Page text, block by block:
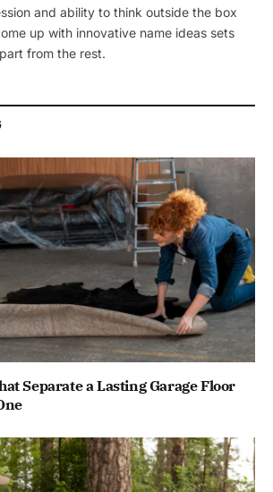
and ability to think outside the box
up with innovative name ideas sets
from the rest.
Separate a Lasting Garage Floor